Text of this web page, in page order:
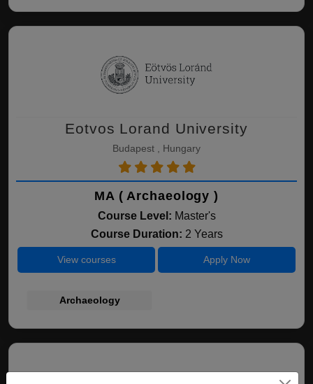
Eotvos Lorand University
Budapest , Hungary
MA ( Archaeology )
Course Level: Master's
Course Duration: 2 Years
View courses Apply Now
Archaeology